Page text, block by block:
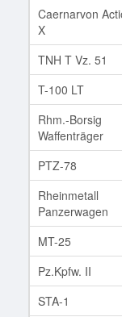
Caernarvon
X
TNH T Vz. 51
T-100 LT
Rhm.-Borsig
Waffenträger
PTZ-78
Rheinmetall
Panzerwagen
MT-25
Pz.Kpfw. II
STA-1